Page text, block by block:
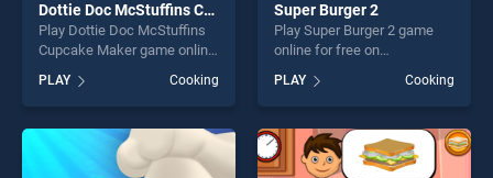
Dottie Doc McStuffins Cupcake Maker
Play Dottie Doc McStuffins
Cupcake Maker game online
Dottie Doc McStuffins
Cupcake Maker stands out
as one of our top skill
games, offering endless
entertainment, is perfect for
PLAY Cooking
Super Burger 2
Play Super Burger 2 game
online for free on
BradGames. Super Burger 2
stands out as one of our top
skill games, offering endless
entertainment, is perfect for
players seeking fun and
challenge....
PLAY Cooking